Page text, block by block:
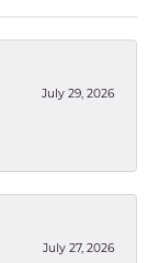
July 29, 2026
July 27, 2026